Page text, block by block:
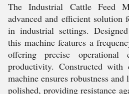
The Industrial Cattle Feed
advanced and efficient solution
in industrial settings.
this machine features a
offering precise operational
productivity. Constructed
machine ensures robustness
polished, providing resistance